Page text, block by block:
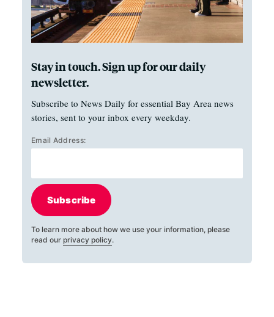
Stay in touch. Sign up for our daily
newsletter.
Subscribe to News Daily for essential Bay Area news
stories, sent to your inbox every weekday.
Email Address:
Subscribe
To learn more about how we use your information, please
read our privacy policy.